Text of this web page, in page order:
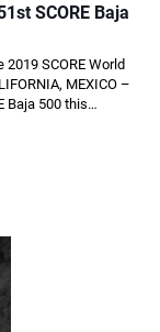
SCORE Baja
SCORE World
MEXICO –
Baja 500 this…